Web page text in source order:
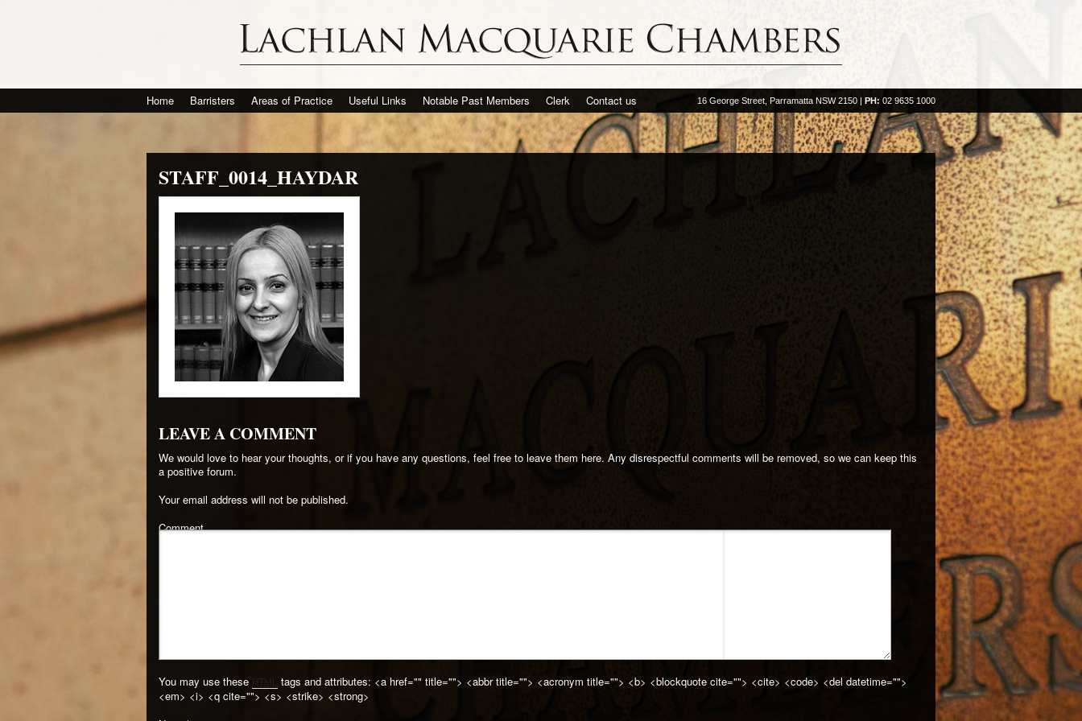
Home Barristers Areas of Practice Useful Links Notable Past Members Clerk Contact us 16 George Street, Parramatta NSW 2150| PH: 02 9635 1000
STAFF_0014_HAYDAR
LEAVE A COMMENT
We would love to hear your thoughts, or if you have any questions, feel free to leave them here. Any disrespectful comments will be removed, so we can keep this
a positive forum.
Your email address will not be published.
Comment
You may use these HTML tags and attributes: <a href="" title=""> <abbr title=""> <acronym title=""> <b> <blockquote cite=""> <cite> <code> <del datetime="">
<em> <i> <q cite=""> <s> <strike> <strong>